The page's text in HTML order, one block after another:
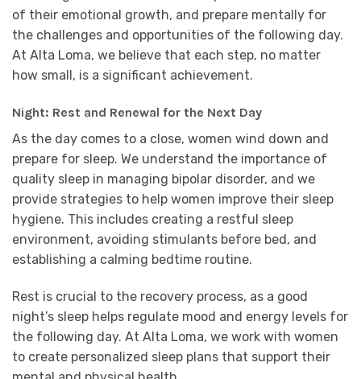
of their emotional growth, and prepare mentally for
the challenges and opportunities of the following day.
At Alta Loma, we believe that each step, no matter
how small, is a significant achievement.
Night: Rest and Renewal for the Next Day
As the day comes to a close, women wind down and
prepare for sleep. We understand the importance of
quality sleep in managing bipolar disorder, and we
provide strategies to help women improve their sleep
hygiene. This includes creating a restful sleep
environment, avoiding stimulants before bed, and
establishing a calming bedtime routine.
Rest is crucial to the recovery process, as a good
night’s sleep helps regulate mood and energy levels for
the following day. At Alta Loma, we work with women
to create personalized sleep plans that support their